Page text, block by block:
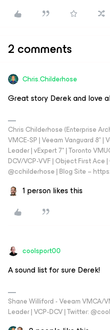
2 comments
Chris.Childerhose
Great story Derek and love
Chris Childerhose (Enterprise
VMCE-SP | Veeam Vanguard 8* |
Leader | vExpert 7* | Toronto
DCV/VCP-VVF | Object First Ace
@cchilderhose | Blog Site –
1 person likes this
coolsport00
A sound list for sure Derek!
Shane Williford - Veeam VMCA/
Leader | VCP-DCV | Twitter: